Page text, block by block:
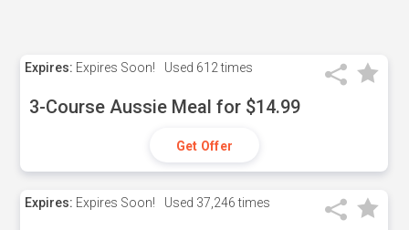
Expires: Expires Soon! Used 612 times
3-Course Aussie Meal for $14.99
Get Offer
Expires: Expires Soon! Used 37,246 times